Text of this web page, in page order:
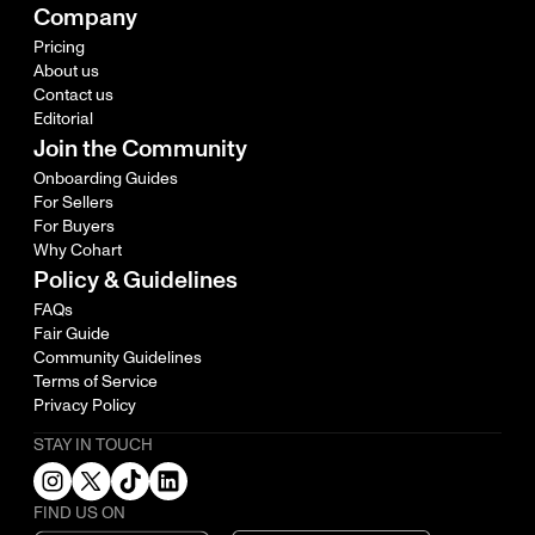
Company
Pricing
About us
Contact us
Editorial
Join the Community
Onboarding Guides
For Sellers
For Buyers
Why Cohart
Policy & Guidelines
FAQs
Fair Guide
Community Guidelines
Terms of Service
Privacy Policy
STAY IN TOUCH
FIND US ON